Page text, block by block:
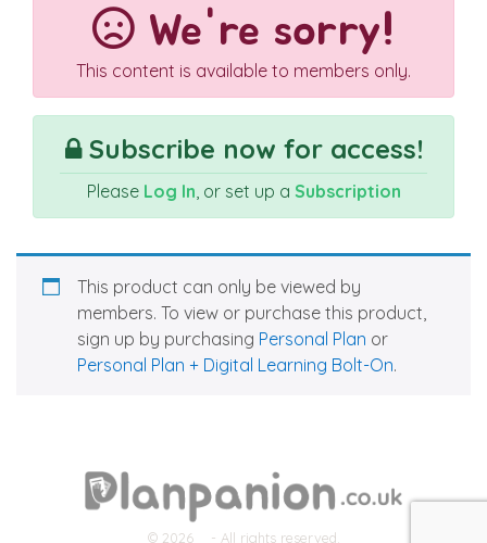
We're sorry!
This content is available to members only.
Subscribe now for access!
Please Log In, or set up a Subscription
This product can only be viewed by
members. To view or purchase this product,
sign up by purchasing Personal Plan or
Personal Plan + Digital Learning Bolt-On.
© 2026 - All rights reserved.